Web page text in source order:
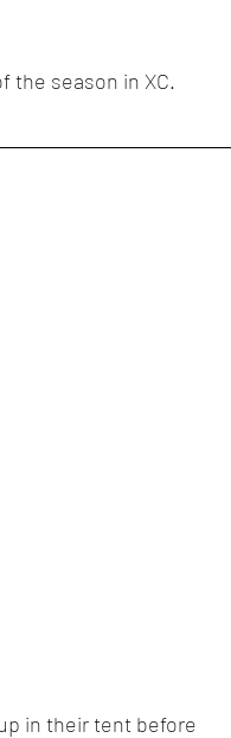
the season in XC.
in their tent before